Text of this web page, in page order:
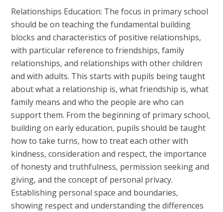
Relationships Education: The focus in primary school
should be on teaching the fundamental building
blocks and characteristics of positive relationships,
with particular reference to friendships, family
relationships, and relationships with other children
and with adults. This starts with pupils being taught
about what a relationship is, what friendship is, what
family means and who the people are who can
support them. From the beginning of primary school,
building on early education, pupils should be taught
how to take turns, how to treat each other with
kindness, consideration and respect, the importance
of honesty and truthfulness, permission seeking and
giving, and the concept of personal privacy.
Establishing personal space and boundaries,
showing respect and understanding the differences